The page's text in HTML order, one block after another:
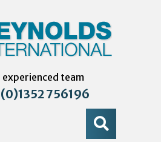
experienced team
756196